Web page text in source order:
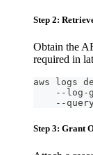
Step 2:
Obtain the
required in
aws logs
--log-
--
Step 3: Grant